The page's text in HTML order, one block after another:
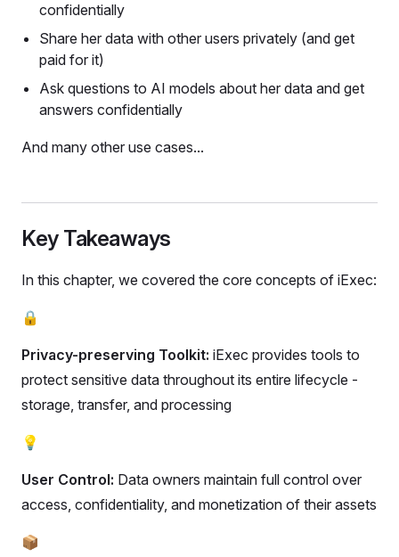
confidentially
Share her data with other users privately (and get
paid for it)
Ask questions to AI models about her data and get
answers confidentially
And many other use cases...
Key Takeaways
In this chapter, we covered the core concepts of iExec:
🔒
Privacy-preserving Toolkit: iExec provides tools to
protect sensitive data throughout its entire lifecycle -
storage, transfer, and processing
💡
User Control: Data owners maintain full control over
access, confidentiality, and monetization of their assets
📦